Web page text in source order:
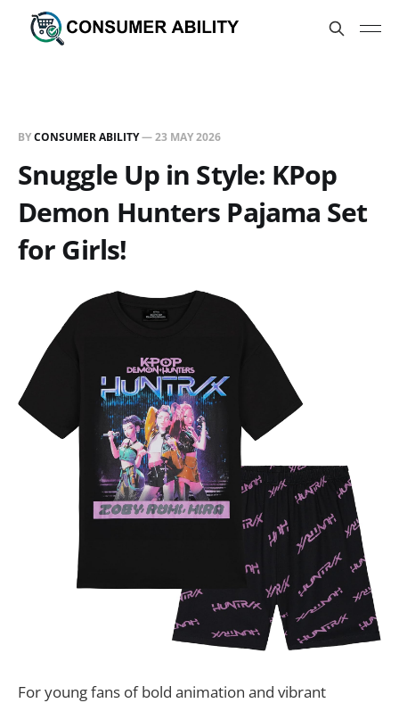
BYCONSUMER ABILITY—23 MAY 2026
Snuggle Up in Style: KPop
Demon Hunters Pajama Set
for Girls!
For young fans of bold animation and vibrant